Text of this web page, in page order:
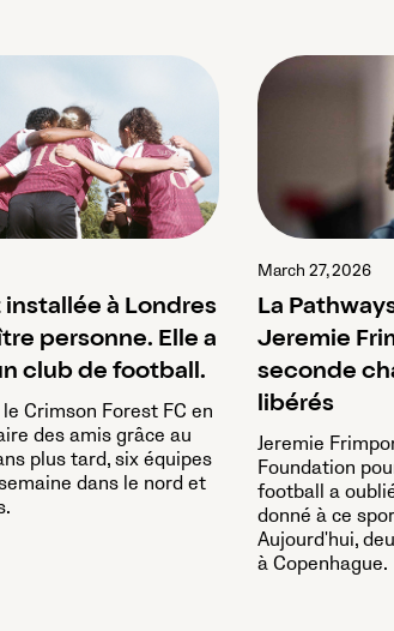
installée à Londres
personne. Elle a
club de football.
Crimson Forest FC en
des amis grâce au
plus tard, six équipes
dans le nord et
March 27, 2026
La
Jeremie
seconde
libérés
Jeremie
Foundation
football a
donné à ce
Aujourd'hui,
à Copenhague.